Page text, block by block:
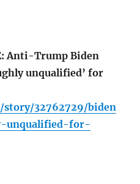
Anti-Trump Biden
unqualified’ for
32762729/biden
unqualified-for-